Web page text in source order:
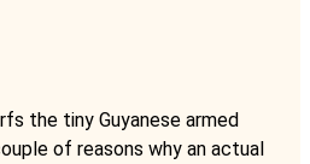
the tiny Guyanese armed
of reasons why an actual